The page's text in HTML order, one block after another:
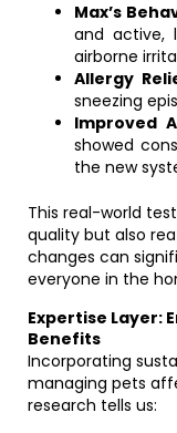
Max’s
and active,
airborne
Allergy
sneezing
Improved
showed
the new
This real-world
quality but also
changes can
everyone in the
Expertise Layer:
Benefits
Incorporating
managing pets
research tells us: